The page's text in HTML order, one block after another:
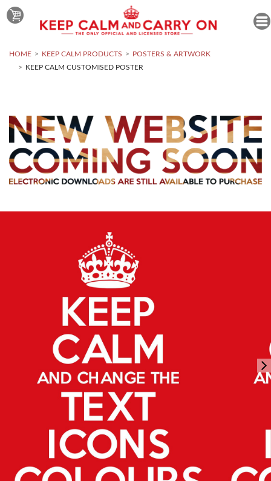
HOME KEEP CALM PRODUCTS
POSTERS & ARTWORK
KEEP CALM CUSTOMISED POSTER